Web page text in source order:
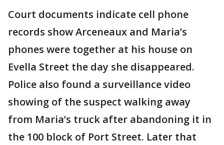
Court documents indicate cell phone
records show Arceneaux and Maria’s
phones were together at his house on
Evella Street the day she disappeared.
Police also found a surveillance video
showing of the suspect walking away
from Maria’s truck after abandoning it in
the 100 block of Port Street. Later that